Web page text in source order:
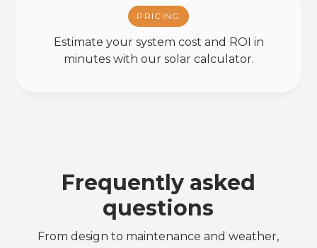
PRICING
Estimate your system cost and ROI in
minutes with our solar calculator.
Frequently asked
questions
From design to maintenance and weather,